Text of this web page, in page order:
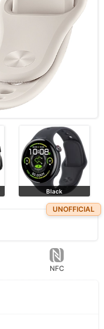
Black
UNOFFICIAL
NFC